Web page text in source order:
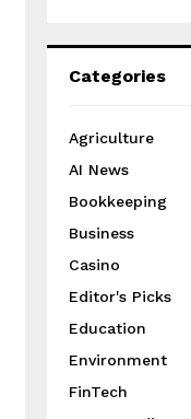
Categories
Agriculture
AI News
Bookkeeping
Business
Casino
Editor's Picks
Education
Environment
FinTech